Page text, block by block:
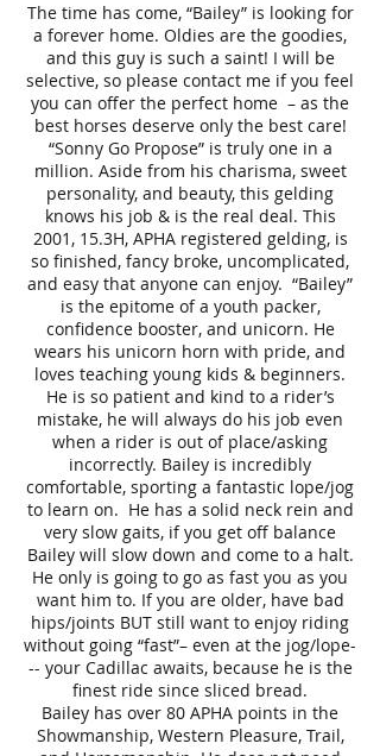
The time has come, “Bailey” is looking for
a forever home. Oldies are the goodies,
and this guy is such a saint! I will be
selective, so please contact me if you feel
you can offer the perfect home – as the
best horses deserve only the best care!
“Sonny Go Propose” is truly one in a
million. Aside from his charisma, sweet
personality, and beauty, this gelding
knows his job & is the real deal. This
2001, 15.3H, APHA registered gelding, is
so finished, fancy broke, uncomplicated,
and easy that anyone can enjoy. “Bailey”
is the epitome of a youth packer,
confidence booster, and unicorn. He
wears his unicorn horn with pride, and
loves teaching young kids & beginners.
He is so patient and kind to a rider’s
mistake, he will always do his job even
when a rider is out of place/asking
incorrectly. Bailey is incredibly
comfortable, sporting a fantastic lope/jog
to learn on. He has a solid neck rein and
very slow gaits, if you get off balance
Bailey will slow down and come to a halt.
He only is going to go as fast you as you
want him to. If you are older, have bad
hips/joints BUT still want to enjoy riding
without going “fast”– even at the jog/lope-
-- your Cadillac awaits, because he is the
finest ride since sliced bread.
Bailey has over 80 APHA points in the
Showmanship, Western Pleasure, Trail,